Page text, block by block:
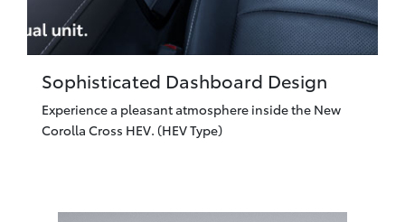
Sophisticated Dashboard Design
Experience a pleasant atmosphere inside the New
Corolla Cross HEV. (HEV Type)